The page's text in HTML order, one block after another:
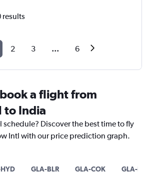
results
2 3 ... 6
a flight from
to India
schedule? Discover the best time to fly
Intl with our price prediction graph.
GLA-BLR GLA-COK GLA-